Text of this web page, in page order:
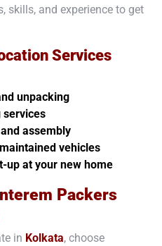
skills, and experience to get
Services
unpacking
services
assembly
vehicles
up at your new home
Packers
in Kolkata, choose